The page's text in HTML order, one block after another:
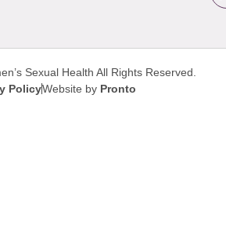
Sexual Health All Rights Reserved.
PolicyWebsite by Pronto